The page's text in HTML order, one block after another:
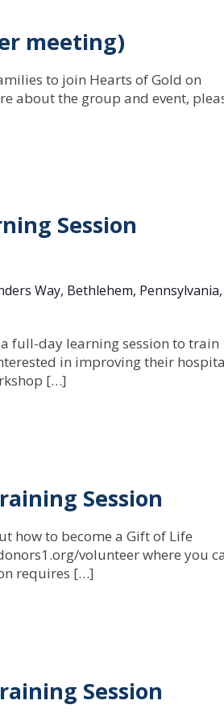
meeting)
to join Hearts of Gold on
about the group and event,
Session
Way, Bethlehem, Pennsylvania,
full-day learning session to train
in improving their
[…]
Session
how to become a Gift of Life
volunteer where you
requires […]
Session